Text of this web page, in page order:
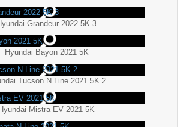
Grandeur 2022 5K 3
Hyundai Bayon 2021 5K
Tucson N Line 2021 5K 2
Hyundai Mistra EV 2021 5K